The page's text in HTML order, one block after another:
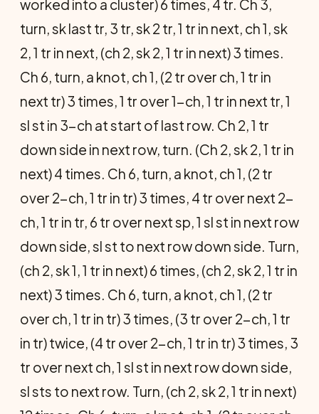
worked into a cluster) 6 times, 4 tr. Ch 3,
turn, sk last tr, 3 tr, sk 2 tr, 1 tr in next, ch 1, sk
2, 1 tr in next, (ch 2, sk 2, 1 tr in next) 3 times.
Ch 6, turn, a knot, ch 1, (2 tr over ch, 1 tr in
next tr) 3 times, 1 tr over 1-ch, 1 tr in next tr, 1
sl st in 3-ch at start of last row. Ch 2, 1 tr
down side in next row, turn. (Ch 2, sk 2, 1 tr in
next) 4 times. Ch 6, turn, a knot, ch 1, (2 tr
over 2-ch, 1 tr in tr) 3 times, 4 tr over next 2-
ch, 1 tr in tr, 6 tr over next sp, 1 sl st in next row
down side, sl st to next row down side. Turn,
(ch 2, sk 1, 1 tr in next) 6 times, (ch 2, sk 2, 1 tr in
next) 3 times. Ch 6, turn, a knot, ch 1, (2 tr
over ch, 1 tr in tr) 3 times, (3 tr over 2-ch, 1 tr
in tr) twice, (4 tr over 2-ch, 1 tr in tr) 3 times, 3
tr over next ch, 1 sl st in next row down side,
sl sts to next row. Turn, (ch 2, sk 2, 1 tr in next)